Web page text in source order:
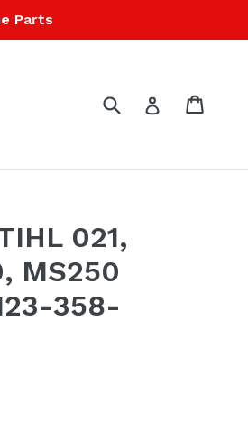
Parts
SubmitLog in
021,
MS250
358-